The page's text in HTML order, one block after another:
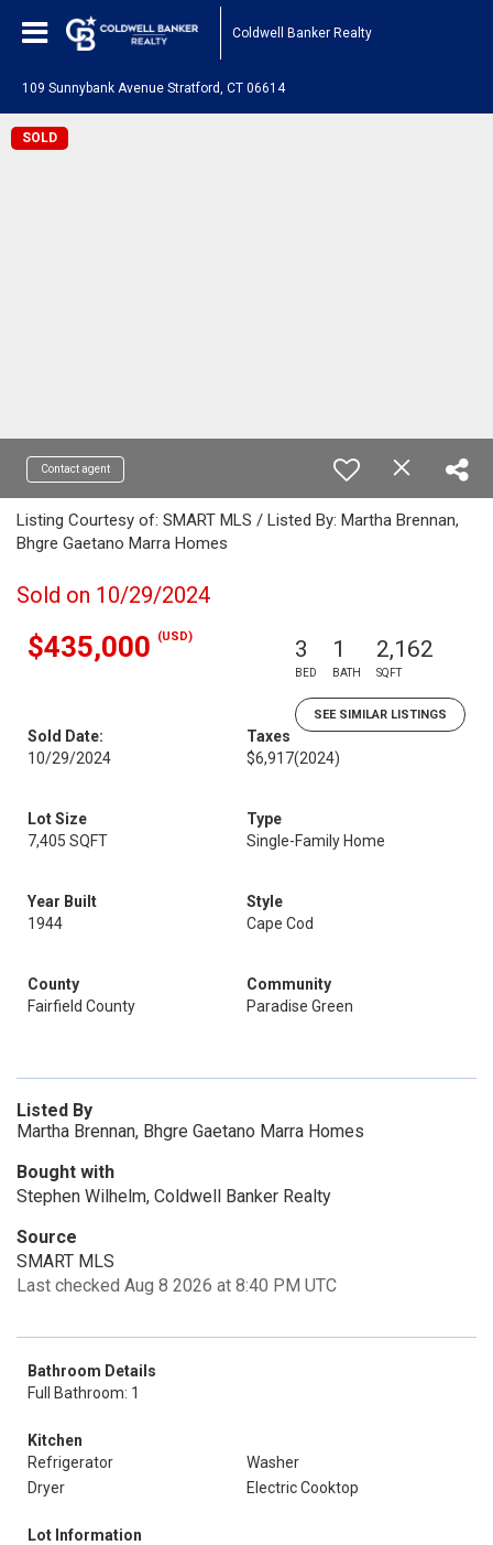
Coldwell Banker Realty
109 Sunnybank Avenue Stratford, CT 06614
SOLD
Contact agent
Listing Courtesy of: SMART MLS / Listed By: Martha Brennan,
Bhgre Gaetano Marra Homes
Sold on 10/29/2024
$435,000 (USD) 3
BED
1
BATH
2,162
SQFT
SEE SIMILAR LISTINGS
Sold Date:
10/29/2024
Taxes
$6,917(2024)
Lot Size
7,405 SQFT
Type
Single-Family Home
Year Built
1944
Style
Cape Cod
County
Fairfield County
Community
Paradise Green
Listed By
Martha Brennan, Bhgre Gaetano Marra Homes
Bought with
Stephen Wilhelm, Coldwell Banker Realty
Source
SMART MLS
Last checked Aug 8 2026 at 8:40 PM UTC
Bathroom Details
Full Bathroom: 1
Kitchen
Refrigerator
Washer
Dryer
Electric Cooktop
Lot Information